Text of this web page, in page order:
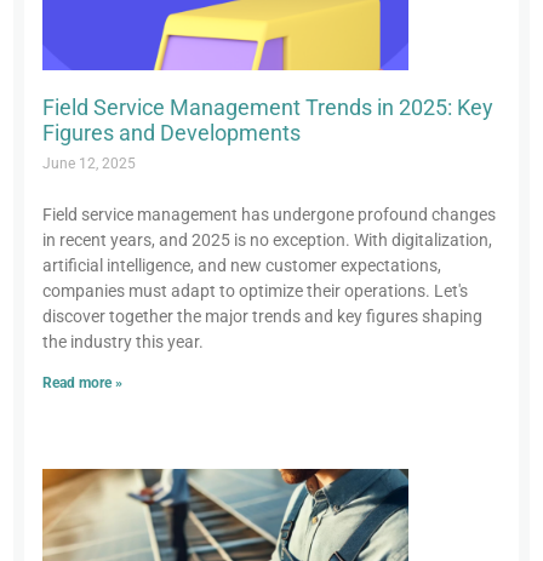
Field Service Management Trends in 2025: Key
Figures and Developments
June 12, 2025
Field service management has undergone profound changes
in recent years, and 2025 is no exception. With digitalization,
artificial intelligence, and new customer expectations,
companies must adapt to optimize their operations. Let's
discover together the major trends and key figures shaping
the industry this year.
Read more »